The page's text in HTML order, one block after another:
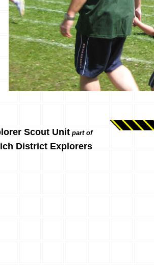
Scout Unit part of
District Explorers